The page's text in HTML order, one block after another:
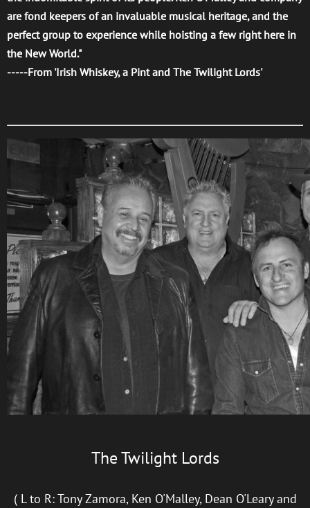
are fond keepers of an invaluable musical heritage, and the
perfect group to experience while hoisting a few right here in
the New World."
-----From 'Irish Whiskey, a Pint and The Twilight Lords'
The Twilight Lords
( L to R: Tony Zamora, Ken O'Malley, Dean O'Leary and